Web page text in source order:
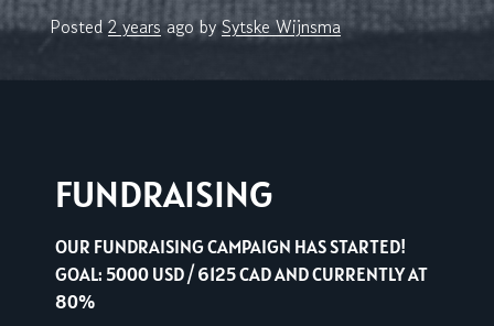
Posted2 yearsago by Sytske Wijnsma
FUNDRAISING
OUR FUNDRAISING CAMPAIGN HAS STARTED!
GOAL: 5000 USD / 6125 CAD AND CURRENTLY AT
80%